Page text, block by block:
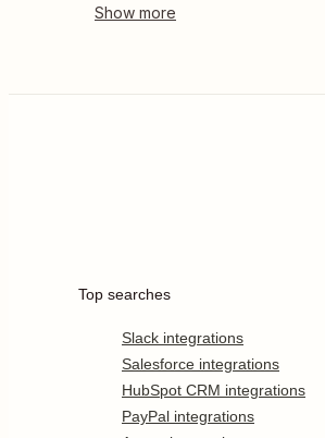
Top searches
Slack integrations
Salesforce integrations
HubSpot CRM integrations
PayPal integrations